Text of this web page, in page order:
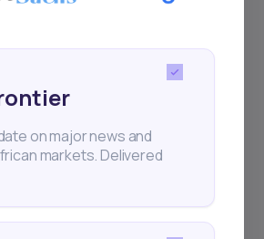
on major news and
markets. Delivered